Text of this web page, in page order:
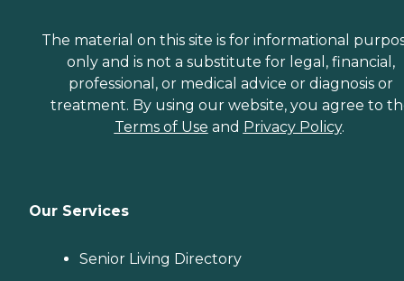
The material on this site is for informational
only and is not a substitute for legal, financial,
professional, or medical advice or diagnosis or
treatment. By using our website, you agree to
Terms of Use and Privacy Policy.
Our Services
Senior Living Directory